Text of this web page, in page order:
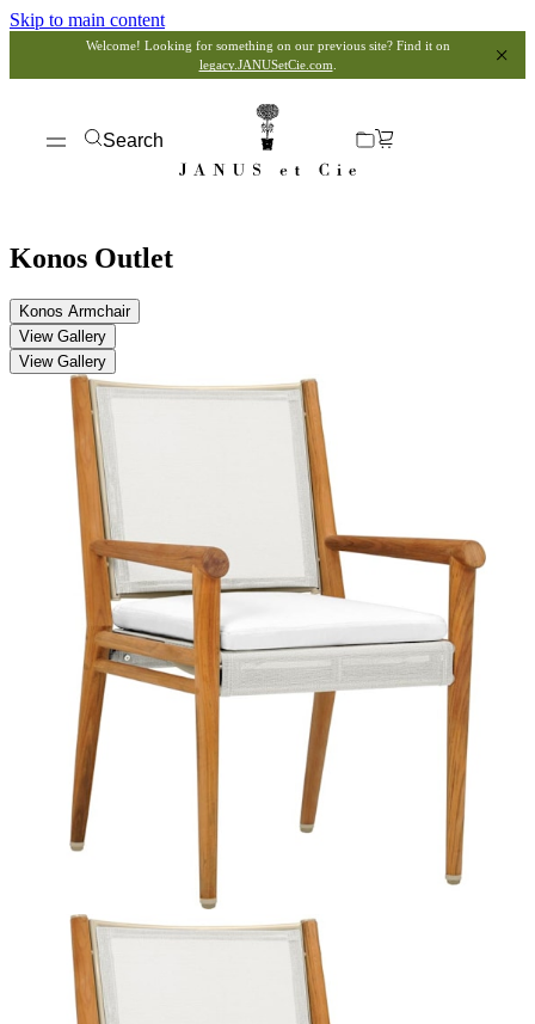
Skip to main content
Welcome! Looking for something on our previous site? Find it on
legacy.JANUSetCie.com
Search
Konos Outlet
Konos Armchair
View Gallery
View Gallery